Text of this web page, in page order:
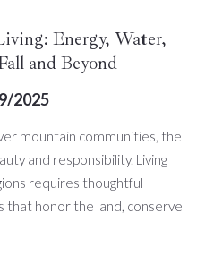
Energy, Water,
and Beyond
2025
mountain communities, the
and responsibility. Living
requires thoughtful
that honor the land, conserve